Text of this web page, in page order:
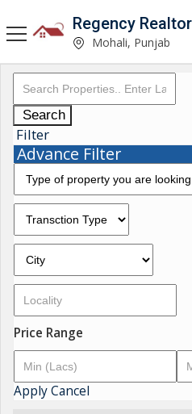
Regency
Mohali, Punjab
Search
Filter
Advance Filter
Price Range
ApplyCancel